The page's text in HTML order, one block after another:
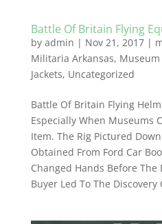
Battle Of Britain Flying
by admin | Nov 21, 2017|
Militaria Arkansas,
Jackets, Uncategorized
Battle Of Britain Flying
Especially When Museums
Item. The Rig Pictured
Obtained From Ford Car
Changed Hands Before The
Buyer Led To The Discovery